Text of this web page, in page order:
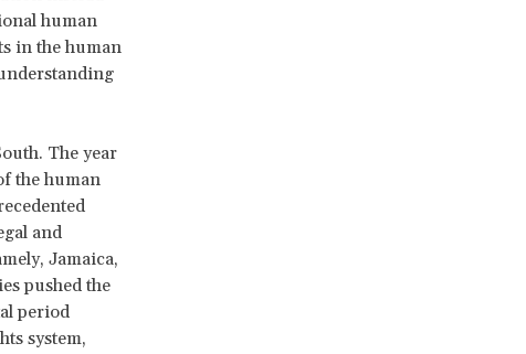
human
in the human
The year
the human
and
Jamaica,
pushed the
period
system,